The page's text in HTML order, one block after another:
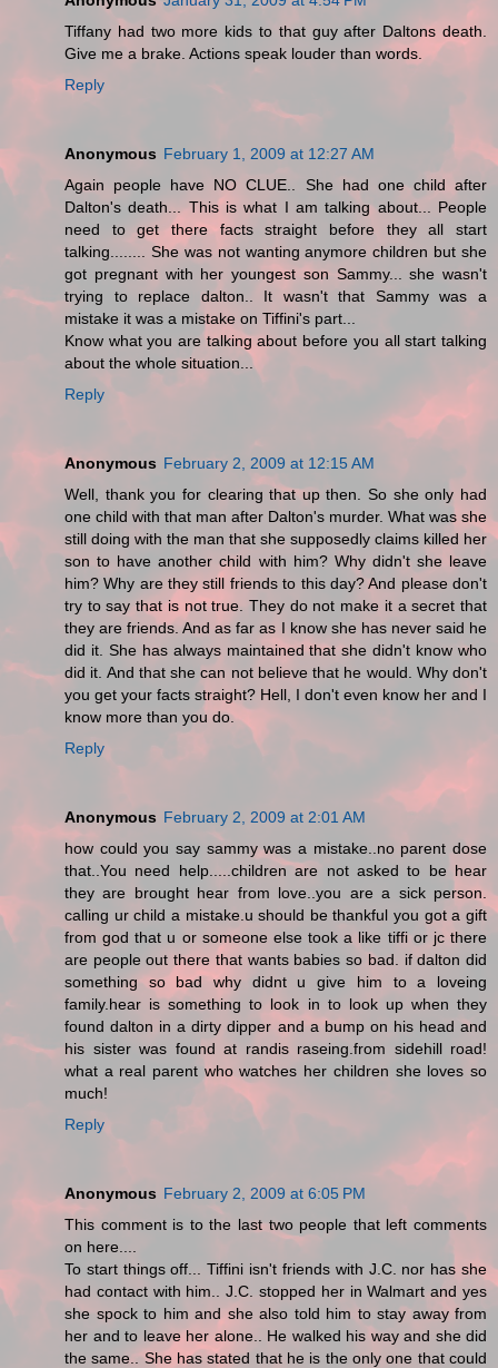
Tiffany had two more kids to that guy after Daltons death.
Give me a brake. Actions speak louder than words.
Reply
Anonymous February 1, 2009 at 12:27 AM
Again people have NO CLUE.. She had one child after
Dalton's death... This is what I am talking about... People
need to get there facts straight before they all start
talking........ She was not wanting anymore children but she
got pregnant with her youngest son Sammy... she wasn't
trying to replace dalton.. It wasn't that Sammy was a
mistake it was a mistake on Tiffini's part...
Know what you are talking about before you all start talking
about the whole situation...
Reply
Anonymous February 2, 2009 at 12:15 AM
Well, thank you for clearing that up then. So she only had
one child with that man after Dalton's murder. What was she
still doing with the man that she supposedly claims killed her
son to have another child with him? Why didn't she leave
him? Why are they still friends to this day? And please don't
try to say that is not true. They do not make it a secret that
they are friends. And as far as I know she has never said he
did it. She has always maintained that she didn't know who
did it. And that she can not believe that he would. Why don't
you get your facts straight? Hell, I don't even know her and I
know more than you do.
Reply
Anonymous February 2, 2009 at 2:01 AM
how could you say sammy was a mistake..no parent dose
that..You need help.....children are not asked to be hear
they are brought hear from love..you are a sick person.
calling ur child a mistake.u should be thankful you got a gift
from god that u or someone else took a like tiffi or jc there
are people out there that wants babies so bad. if dalton did
something so bad why didnt u give him to a loveing
family.hear is something to look in to look up when they
found dalton in a dirty dipper and a bump on his head and
his sister was found at randis raseing.from sidehill road!
what a real parent who watches her children she loves so
much!
Reply
Anonymous February 2, 2009 at 6:05 PM
This comment is to the last two people that left comments
on here....
To start things off... Tiffini isn't friends with J.C. nor has she
had contact with him.. J.C. stopped her in Walmart and yes
she spock to him and she also told him to stay away from
her and to leave her alone.. He walked his way and she did
the same.. She has stated that he is the only one that could